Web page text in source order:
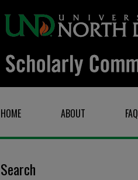
HOME ABOUT FAQ
Search